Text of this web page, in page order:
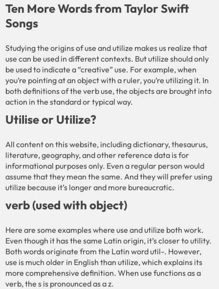
Ten More Words from Taylor Swift
Songs
Studying the origins of use and utilize makes us realize that
use can be used in different contexts. But utilize should only
be used to indicate a “creative” use. For example, when
you’re pointing at an object with a ruler, you’re utilizing it. In
both definitions of the verb use, the objects are brought into
action in the standard or typical way.
Utilise or Utilize?
All content on this website, including dictionary, thesaurus,
literature, geography, and other reference data is for
informational purposes only. Even a regular person would
assume that they mean the same. And they will prefer using
utilize because it’s longer and more bureaucratic.
verb (used with object)
Here are some examples where use and utilize both work.
Even though it has the same Latin origin, it’s closer to utility.
Both words originate from the Latin word util-. However,
use is much older in English than utilize, which explains its
more comprehensive definition. When use functions as a
verb, the s is pronounced as a z.